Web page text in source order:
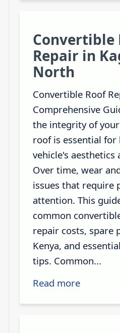
Convertible
Repair in
North
Convertible Roof
Comprehensive
the integrity of
roof is essential for
vehicle's aesthetics
Over time, wear
issues that require
attention. This
common
repair costs, spare
Kenya, and
tips. Common...
Read more